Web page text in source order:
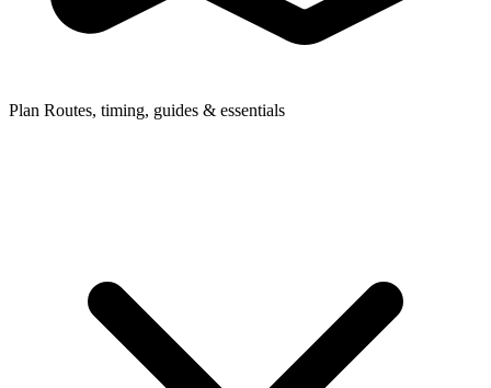
Plan Routes, timing, guides & essentials